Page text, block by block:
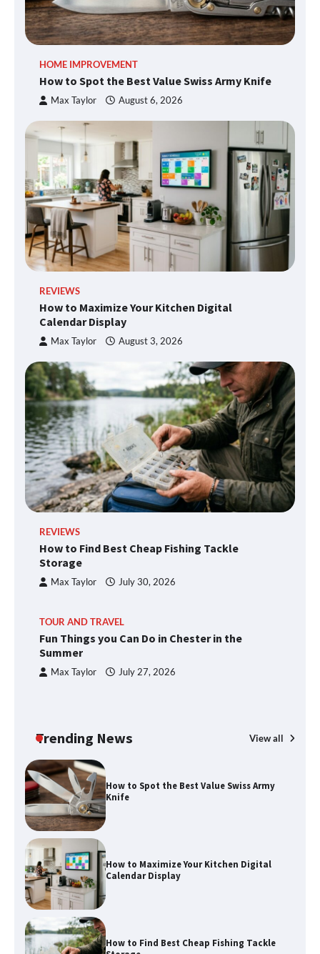
HOME IMPROVEMENT
How to Spot the Best Value Swiss Army Knife
Max Taylor August 6, 2026
REVIEWS
How to Maximize Your Kitchen Digital
Calendar Display
Max Taylor August 3, 2026
REVIEWS
How to Find Best Cheap Fishing Tackle
Storage
Max Taylor July 30, 2026
TOUR AND TRAVEL
Fun Things you Can Do in Chester in the
Summer
Max Taylor July 27, 2026
Trending News View all
How to Spot the Best Value Swiss Army
Knife
How to Maximize Your Kitchen Digital
Calendar Display
How to Find Best Cheap Fishing Tackle